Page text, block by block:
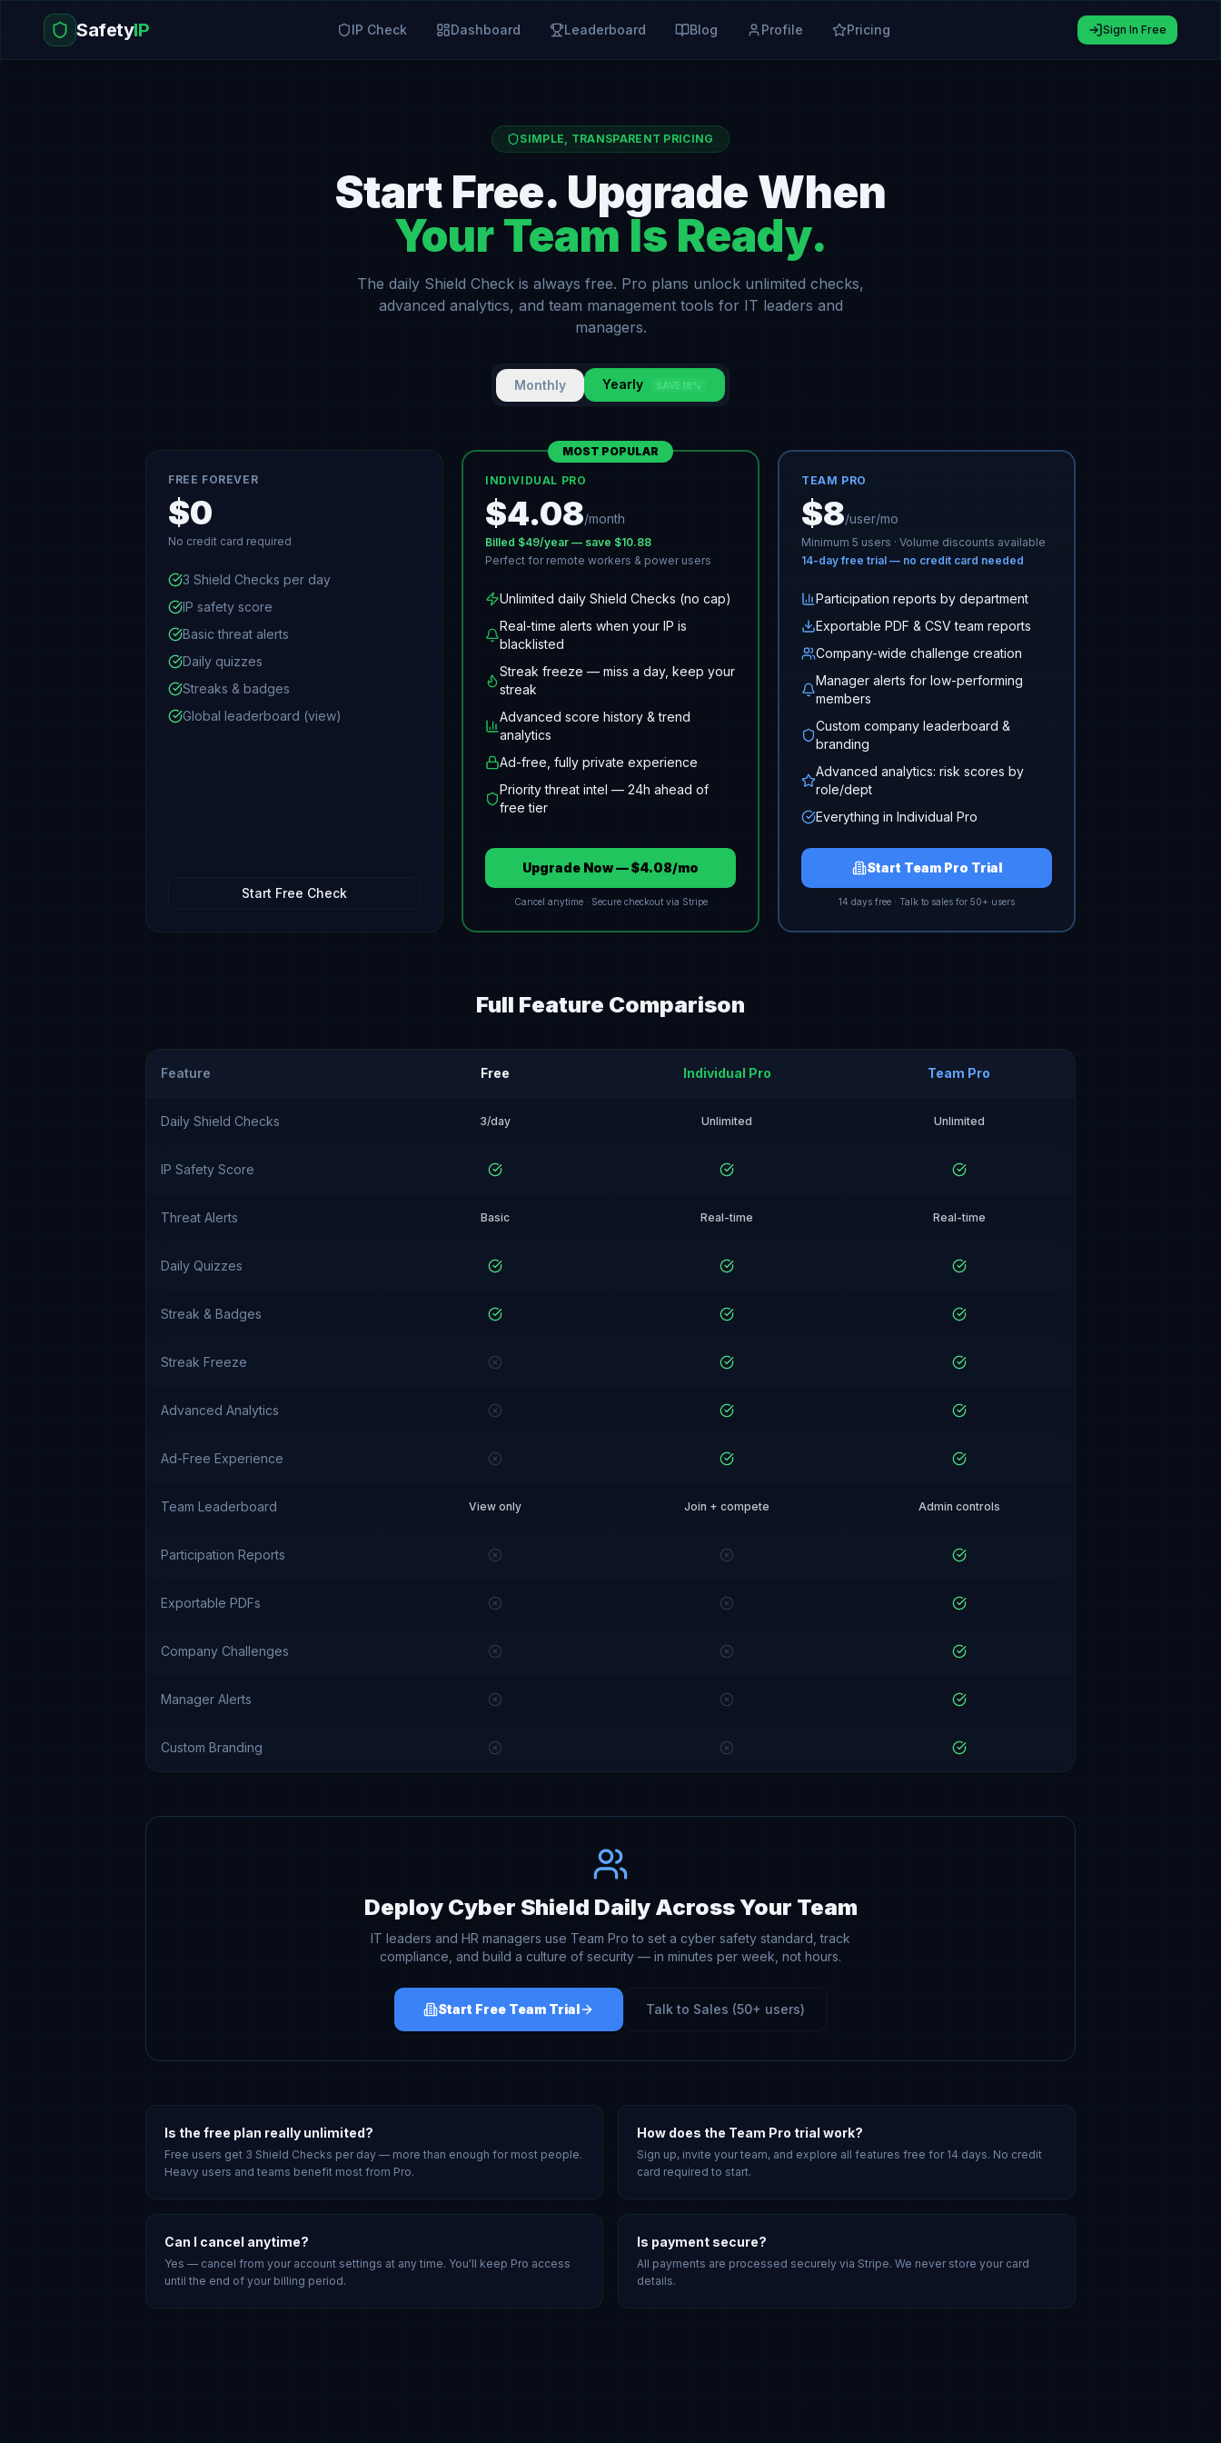
SafetyIP IP Check Dashboard Leaderboard Blog Profile Pricing Sign In Free
SIMPLE, TRANSPARENT PRICING
Start Free. Upgrade When
Your Team Is Ready.
The daily Shield Check is always free. Pro plans unlock unlimited checks,
advanced analytics, and team management tools for IT leaders and
managers.
Monthly Yearly SAVE 18%
FREE FOREVER
$0
No credit card required
3 Shield Checks per day
IP safety score
Basic threat alerts
Daily quizzes
Streaks & badges
Global leaderboard (view)
Start Free Check
MOST POPULAR
INDIVIDUAL PRO
$4.08/month
Billed $49/year — save $10.88
Perfect for remote workers & power users
Unlimited daily Shield Checks (no cap)
Real-time alerts when your IP is
blacklisted
Streak freeze — miss a day, keep your
streak
Advanced score history & trend
analytics
Ad-free, fully private experience
Priority threat intel — 24h ahead of
free tier
Upgrade Now — $4.08/mo
Cancel anytime · Secure checkout via Stripe
TEAM PRO
$8/user/mo
Minimum 5 users · Volume discounts available
14-day free trial — no credit card needed
Participation reports by department
Exportable PDF & CSV team reports
Company-wide challenge creation
Manager alerts for low-performing
members
Custom company leaderboard &
branding
Advanced analytics: risk scores by
role/dept
Everything in Individual Pro
Start Team Pro Trial
14 days free · Talk to sales for 50+ users
Full Feature Comparison
Feature Free Individual Pro Team Pro
Daily Shield Checks 3/day Unlimited Unlimited
IP Safety Score
Threat Alerts Basic Real-time Real-time
Daily Quizzes
Streak & Badges
Streak Freeze
Advanced Analytics
Ad-Free Experience
Team Leaderboard View only Join + compete Admin controls
Participation Reports
Exportable PDFs
Company Challenges
Manager Alerts
Custom Branding
Deploy Cyber Shield Daily Across Your Team
IT leaders and HR managers use Team Pro to set a cyber safety standard, track
compliance, and build a culture of security — in minutes per week, not hours.
Start Free Team Trial Talk to Sales (50+ users)
Is the free plan really unlimited?
Free users get 3 Shield Checks per day — more than enough for most people.
Heavy users and teams benefit most from Pro.
How does the Team Pro trial work?
Sign up, invite your team, and explore all features free for 14 days. No credit
card required to start.
Can I cancel anytime?
Yes — cancel from your account settings at any time. You'll keep Pro access
until the end of your billing period.
Is payment secure?
All payments are processed securely via Stripe. We never store your card
details.